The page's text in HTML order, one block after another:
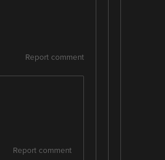
Report comment
Report comment